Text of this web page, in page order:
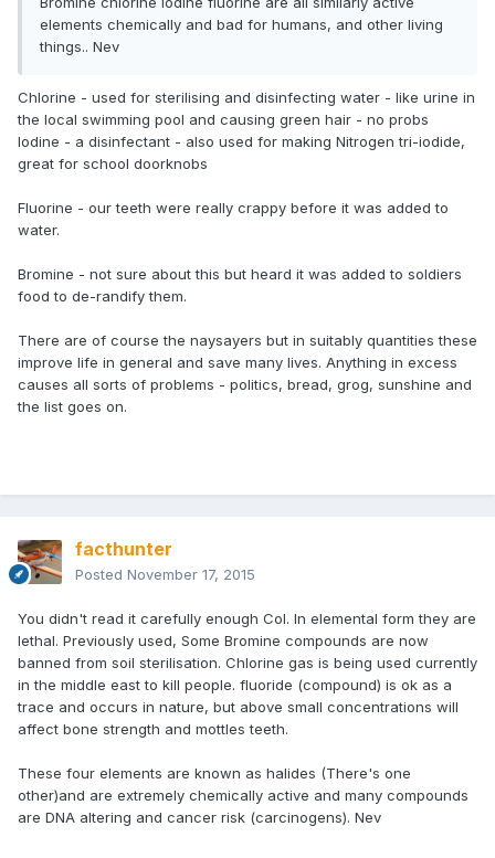
elements chemically and bad for humans, and other living
things.. Nev
Chlorine - used for sterilising and disinfecting water - like urine in
the local swimming pool and causing green hair - no probs
Iodine - a disinfectant - also used for making Nitrogen tri-iodide,
great for school doorknobs
Fluorine - our teeth were really crappy before it was added to
water.
Bromine - not sure about this but heard it was added to soldiers
food to de-randify them.
There are of course the naysayers but in suitably quantities these
improve life in general and save many lives. Anything in excess
causes all sorts of problems - politics, bread, grog, sunshine and
the list goes on.
facthunter
Posted November 17, 2015
You didn't read it carefully enough Col. In elemental form they are
lethal. Previously used, Some Bromine compounds are now
banned from soil sterilisation. Chlorine gas is being used currently
in the middle east to kill people. fluoride (compound) is ok as a
trace and occurs in nature, but above small concentrations will
affect bone strength and mottles teeth.
These four elements are known as halides (There's one
other)and are extremely chemically active and many compounds
are DNA altering and cancer risk (carcinogens). Nev